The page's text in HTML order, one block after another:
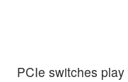
PCIe switches